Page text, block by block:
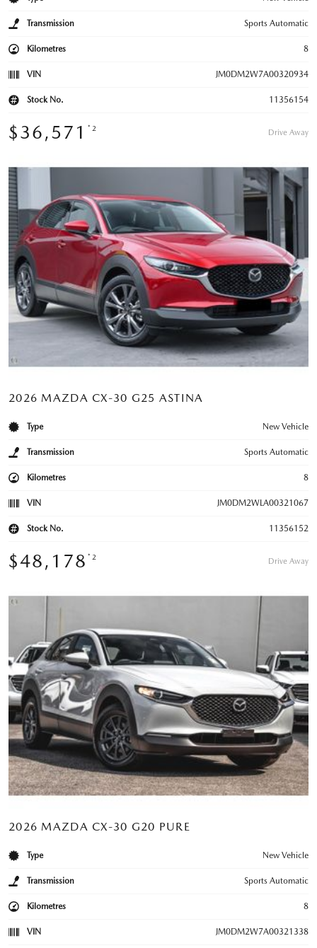
Transmission Sports Automatic
Kilometres 8
VIN JM0DM2W7A00320934
Stock No. 11356154
$36,571 *2 Drive Away
2026 MAZDA CX-30 G25 ASTINA
Type New Vehicle
Transmission Sports Automatic
Kilometres 8
VIN JM0DM2WLA00321067
Stock No. 11356152
$48,178 *2 Drive Away
2026 MAZDA CX-30 G20 PURE
Type New Vehicle
Transmission Sports Automatic
Kilometres 8
VIN JM0DM2W7A00321338